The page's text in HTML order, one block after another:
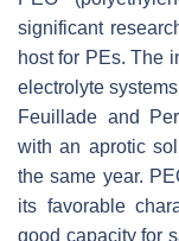
significant
host for PEs. The
electrolyte
Feuillade and
with an aprotic
the same year.
its favorable
good capacity for